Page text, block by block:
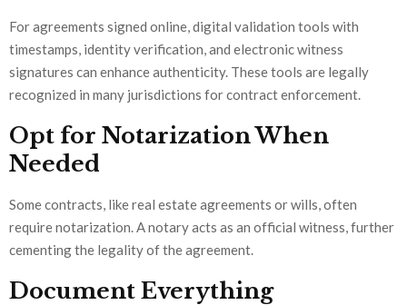
For agreements signed online, digital validation tools with
timestamps, identity verification, and electronic witness
signatures can enhance authenticity. These tools are legally
recognized in many jurisdictions for contract enforcement.
Opt for Notarization When
Needed
Some contracts, like real estate agreements or wills, often
require notarization. A notary acts as an official witness, further
cementing the legality of the agreement.
Document Everything